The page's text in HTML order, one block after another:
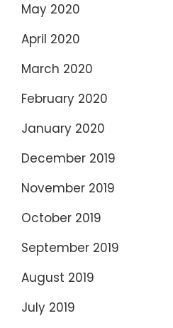
May 2020
April 2020
March 2020
February 2020
January 2020
December 2019
November 2019
October 2019
September 2019
August 2019
July 2019